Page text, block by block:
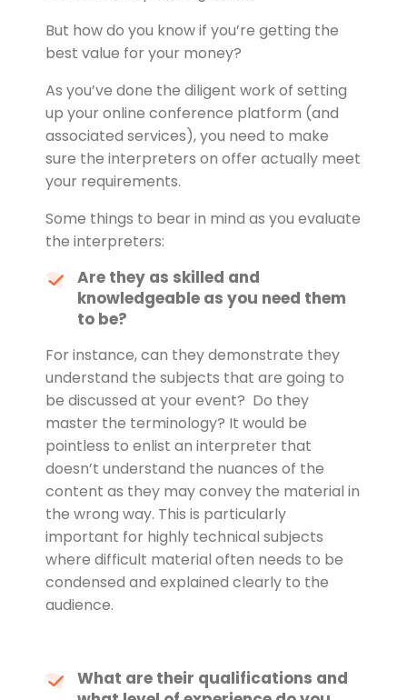
But how do you know if you’re getting the
best value for your money?
As you’ve done the diligent work of setting
up your online conference platform (and
associated services), you need to make
sure the interpreters on offer actually meet
your requirements.
Some things to bear in mind as you evaluate
the interpreters:
Are they as skilled and
knowledgeable as you need them
to be?
For instance, can they demonstrate they
understand the subjects that are going to
be discussed at your event? Do they
master the terminology? It would be
pointless to enlist an interpreter that
doesn’t understand the nuances of the
content as they may convey the material in
the wrong way. This is particularly
important for highly technical subjects
where difficult material often needs to be
condensed and explained clearly to the
audience.
What are their qualifications and